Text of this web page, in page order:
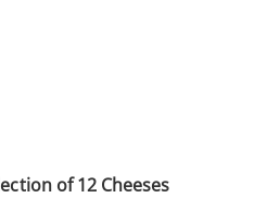
of 12 Cheeses